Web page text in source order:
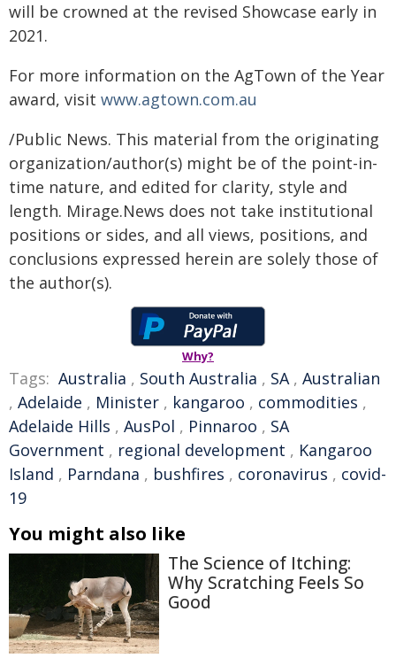
will be crowned at the revised Showcase early in
2021.
For more information on the AgTown of the Year
award, visit www.agtown.com.au
/Public News. This material from the originating
organization/author(s) might be of the point-in-
time nature, and edited for clarity, style and
length. Mirage.News does not take institutional
positions or sides, and all views, positions, and
conclusions expressed herein are solely those of
the author(s).
Why?
Tags: Australia , South Australia , SA, Australian
, Adelaide , Minister , kangaroo , commodities ,
Adelaide Hills , AusPol , Pinnaroo , SA
Government , regional development , Kangaroo
Island , Parndana , bushfires , coronavirus , covid-
19
You might also like
The Science of Itching:
Why Scratching Feels So
Good